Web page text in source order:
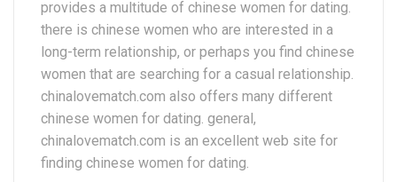
provides a multitude of chinese women for dating.
there is chinese women who are interested in a
long-term relationship, or perhaps you find chinese
women that are searching for a casual relationship.
chinalovematch.com also offers many different
chinese women for dating. general,
chinalovematch.com is an excellent web site for
finding chinese women for dating.